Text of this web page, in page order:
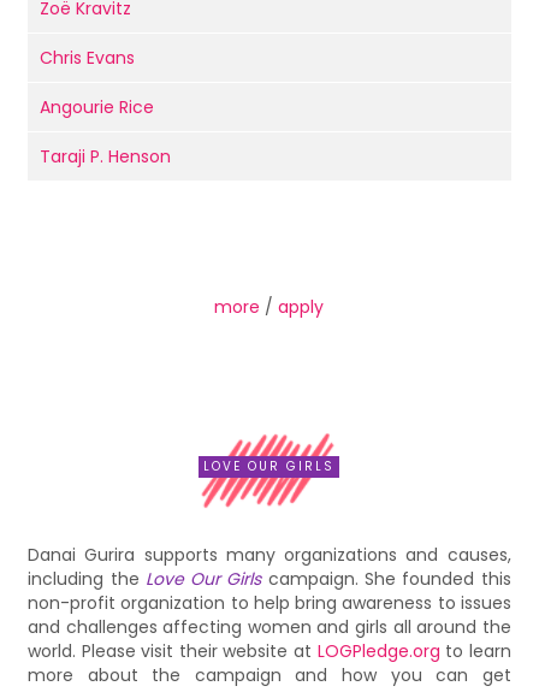
Zoë Kravitz
Chris Evans
Angourie Rice
Taraji P. Henson
more /apply
LOVE OUR GIRLS
Danai Gurira supports many organizations and causes,
including the Love Our Girlscampaign. She founded this
non-profit organization to help bring awareness to issues
and challenges affecting women and girls all around the
world. Please visit their website at LOGPledge.org to learn
more about the campaign and how you can get